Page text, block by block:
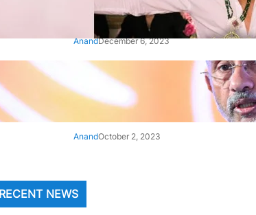
song ‘Jamal Kudu’ out now
AnandDecember 6, 2023
‘Architect Of Modern US-India
Relations’: Top Biden Officials
Praise For S Jaishankar
AnandOctober 2, 2023
RECENT NEWS